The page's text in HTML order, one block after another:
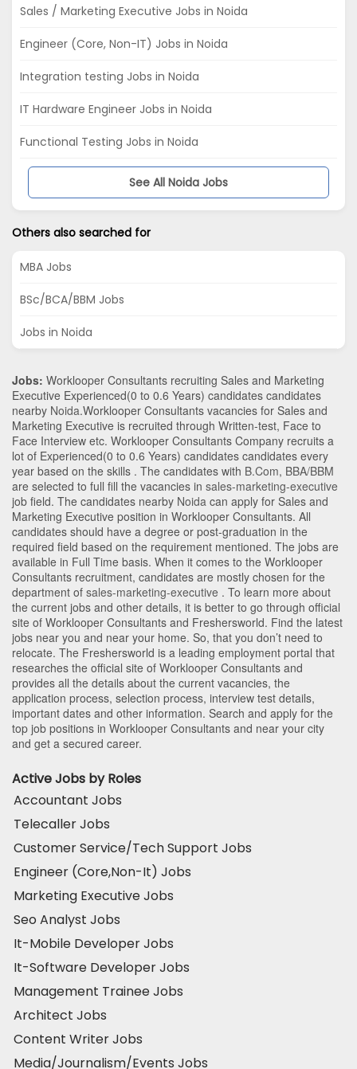
Sales / Marketing Executive Jobs in Noida
Engineer (Core, Non-IT) Jobs in Noida
Integration testing Jobs in Noida
IT Hardware Engineer Jobs in Noida
Functional Testing Jobs in Noida
See All Noida Jobs
Others also searched for
MBA Jobs
BSc/BCA/BBM Jobs
Jobs in Noida
Jobs: Worklooper Consultants recruiting Sales and Marketing
Executive Experienced(0 to 0.6 Years) candidates candidates
nearby Noida.Worklooper Consultants vacancies for Sales and
Marketing Executive is recruited through Written-test, Face to
Face Interview etc. Worklooper Consultants Company recruits a
lot of Experienced(0 to 0.6 Years) candidates candidates every
year based on the skills . The candidates with B.Com, BBA/BBM
are selected to full fill the vacancies in sales-marketing-executive
job field. The candidates nearby Noida can apply for Sales and
Marketing Executive position in Worklooper Consultants. All
candidates should have a degree or post-graduation in the
required field based on the requirement mentioned. The jobs are
available in Full Time basis. When it comes to the Worklooper
Consultants recruitment, candidates are mostly chosen for the
department of sales-marketing-executive . To learn more about
the current jobs and other details, it is better to go through official
site of Worklooper Consultants and Freshersworld. Find the latest
jobs near you and near your home. So, that you don’t need to
relocate. The Freshersworld is a leading employment portal that
researches the official site of Worklooper Consultants and
provides all the details about the current vacancies, the
application process, selection process, interview test details,
important dates and other information. Search and apply for the
top job positions in Worklooper Consultants and near your city
and get a secured career.
Active Jobs by Roles
Accountant Jobs
Telecaller Jobs
Customer Service/Tech Support Jobs
Engineer (Core,Non-It) Jobs
Marketing Executive Jobs
Seo Analyst Jobs
It-Mobile Developer Jobs
It-Software Developer Jobs
Management Trainee Jobs
Architect Jobs
Content Writer Jobs
Media/Journalism/Events Jobs